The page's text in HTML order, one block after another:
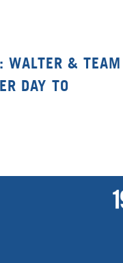
WALTER & TEAM
DAY TO